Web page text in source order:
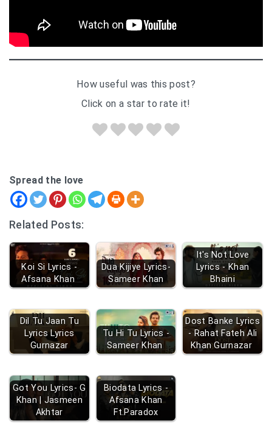
How useful was this post?
Click on a star to rate it!
Spread the love
Related Posts:
Koi Si Lyrics -
Afsana Khan
Dua Kijiye Lyrics-
Sameer Khan
It's Not Love
Lyrics - Khan
Bhaini
Dil Tu Jaan Tu
Lyrics Lyrics
Gurnazar
Tu Hi Tu Lyrics -
Sameer Khan
Dost Banke Lyrics
- Rahat Fateh Ali
Khan Gurnazar
Got You Lyrics- G
Khan | Jasmeen
Akhtar
Biodata Lyrics -
Afsana Khan
Ft.Paradox